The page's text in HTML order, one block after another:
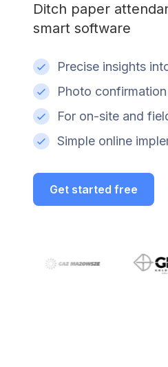
Ditch paper
smart software
Precise insights
Photo
For on-site and
Simple online
Get started free